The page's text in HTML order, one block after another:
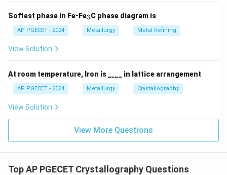
Softest phase in Fe-Fe_
3
3C phase diagram is
AP PGECET - 2024 Metallurgy Metal Refining
View Solution
At room temperature, Iron is ____ in lattice arrangement
AP PGECET - 2024 Metallurgy Crystallography
View Solution
View More Questions
Top AP PGECET Crystallography Questions